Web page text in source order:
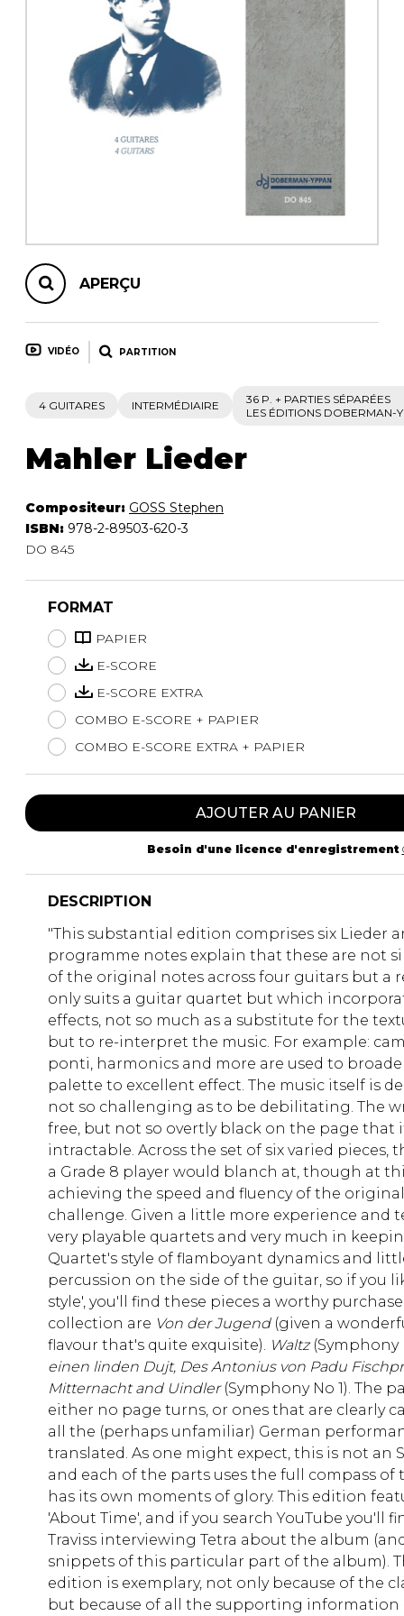
AUTRES PRODUITS
APERÇU
VIDÉO PARTITION
4 GUITARES INTERMÉDIAIRE
36 P. + PARTIES SÉPARÉES
LES ÉDITIONS DOBERMAN-
Mahler Lieder
Compositeur: GOSS Stephen
ISBN: 978-2-89503-620-3
DO 845
FORMAT
PAPIER
E-SCORE
E-SCORE EXTRA
COMBO E-SCORE + PAPIER
COMBO E-SCORE EXTRA + PAPIER
AJOUTER AU PANIER
Besoin d'une licence d'enregistrement
DESCRIPTION
"This substantial edition comprises six Lieder
programme notes explain that these are not
of the original notes across four guitars but a
only suits a guitar quartet but which
effects, not so much as a substitute for the
but to re-interpret the music. For example:
ponti, harmonics and more are used to
palette to excellent effect. The music itself is
not so challenging as to be debilitating. The
free, but not so overtly black on the page that
intractable. Across the set of six varied
a Grade 8 player would blanch at, though at
achieving the speed and fluency of the
challenge. Given a little more experience and
very playable quartets and very much in
Quartet's style of flamboyant dynamics and
percussion on the side of the guitar, so if you
style', you'll find these pieces a worthy
collection are Von der Jugend(given a
flavour that's quite exquisite).
Waltz(Symphony
einen linden Dujt, Des Antonius von Padu
Mitternacht and Uindler (Symphony No 1). The
either no page turns, or ones that are clearly
all the (perhaps unfamiliar) German
translated. As one might expect, this is not an
and each of the parts uses the full compass
has its own moments of glory. This edition
'About Time', and if you search YouTube you'll
Traviss interviewing Tetra about the album
snippets of this particular part of the album).
edition is exemplary, not only because of the
but because of all the supporting